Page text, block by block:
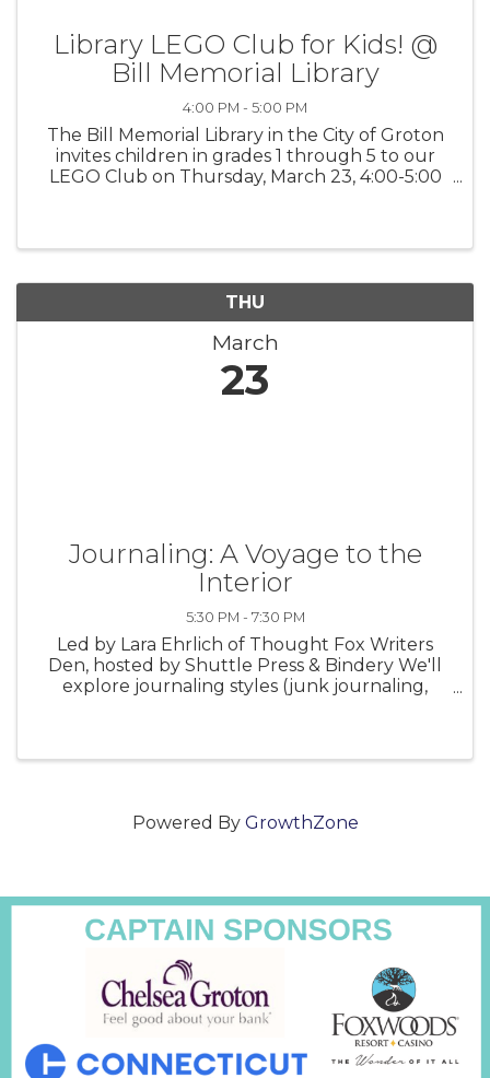
Library LEGO Club for Kids! @
Bill Memorial Library
4:00 PM - 5:00 PM
The Bill Memorial Library in the City of Groton
invites children in grades 1 through 5 to our
LEGO Club on Thursday, March 23, 4:00-5:00
THU
March
23
Journaling: A Voyage to the
Interior
5:30 PM - 7:30 PM
Led by Lara Ehrlich of Thought Fox Writers
Den, hosted by Shuttle Press & Bindery We'll
explore journaling styles (junk journaling,
Powered By GrowthZone